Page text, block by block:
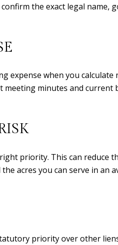
the exact legal name,
expense when you
meeting minutes and
priority. This can reduce
acres you can serve in an
priority over other